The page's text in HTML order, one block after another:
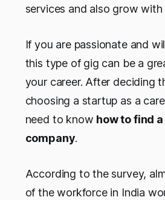
services and also grow with
If you are passionate and
this type of gig can be a
your career. After deciding
choosing a startup as a
need to know how to find
company.
According to the survey,
of the workforce in India